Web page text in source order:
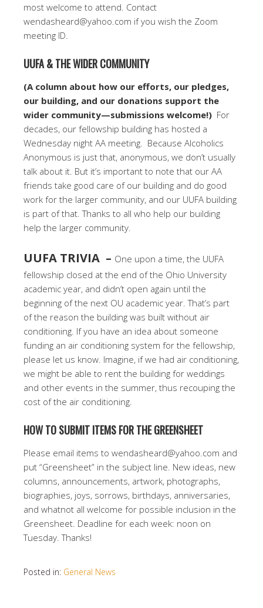
most welcome to attend. Contact
wendasheard@yahoo.com if you wish the Zoom
meeting ID.
UUFA & THE WIDER COMMUNITY
(A column about how our efforts, our pledges,
our building, and our donations support the
wider community—submissions welcome!) For
decades, our fellowship building has hosted a
Wednesday night AA meeting. Because Alcoholics
Anonymous is just that, anonymous, we don’t usually
talk about it. But it’s important to note that our AA
friends take good care of our building and do good
work for the larger community, and our UUFA building
is part of that. Thanks to all who help our building
help the larger community.
UUFA TRIVIA – One upon a time, the UUFA
fellowship closed at the end of the Ohio University
academic year, and didn’t open again until the
beginning of the next OU academic year. That’s part
of the reason the building was built without air
conditioning. If you have an idea about someone
funding an air conditioning system for the fellowship,
please let us know. Imagine, if we had air conditioning,
we might be able to rent the building for weddings
and other events in the summer, thus recouping the
cost of the air conditioning.
HOW TO SUBMIT ITEMS FOR THE GREENSHEET
Please email items to wendasheard@yahoo.com and
put “Greensheet” in the subject line. New ideas, new
columns, announcements, artwork, photographs,
biographies, joys, sorrows, birthdays, anniversaries,
and whatnot all welcome for possible inclusion in the
Greensheet. Deadline for each week: noon on
Tuesday. Thanks!
Posted in: General News